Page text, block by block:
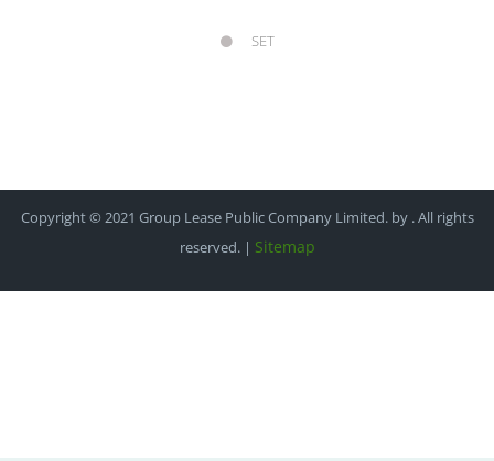
SET
Copyright © 2021 Group Lease Public Company Limited. by . All rights
reserved. | Sitemap